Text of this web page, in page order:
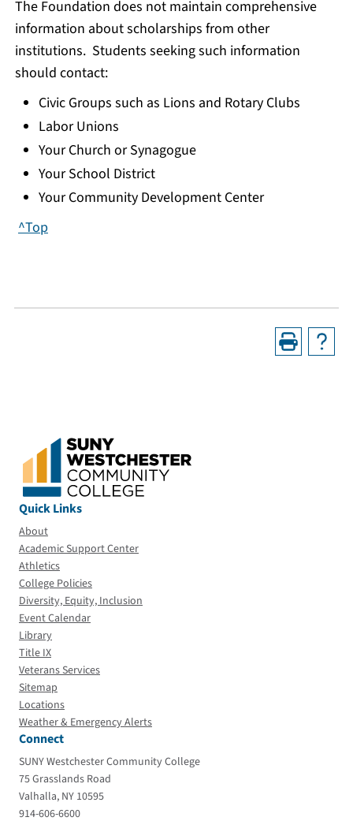
The Foundation does not maintain comprehensive
information about scholarships from other
institutions. Students seeking such information
should contact:
Civic Groups such as Lions and Rotary Clubs
Labor Unions
Your Church or Synagogue
Your School District
Your Community Development Center
^Top
Quick Links
About
Academic Support Center
Athletics
College Policies
Diversity, Equity, Inclusion
Event Calendar
Library
Title IX
Veterans Services
Sitemap
Locations
Weather & Emergency Alerts
Connect
SUNY Westchester Community College
75 Grasslands Road
Valhalla, NY 10595
914-606-6600